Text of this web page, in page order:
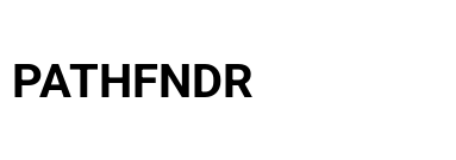
PATHFNDR